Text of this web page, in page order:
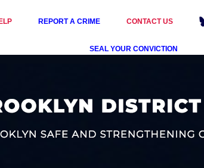
REPORT A CRIME CONTACT US
SEAL YOUR CONVICTION